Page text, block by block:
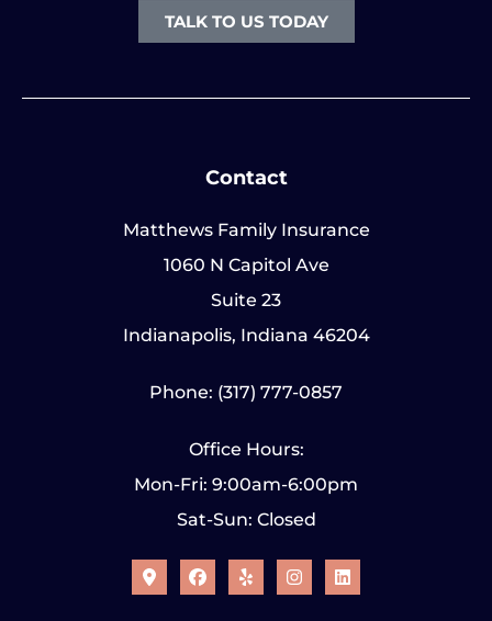
TALK TO US TODAY
Contact
Matthews Family Insurance
1060 N Capitol Ave
Suite 23
Indianapolis, Indiana 46204
Phone: (317) 777-0857
Office Hours:
Mon-Fri: 9:00am-6:00pm
Sat-Sun: Closed